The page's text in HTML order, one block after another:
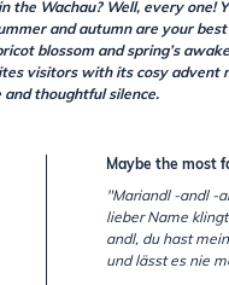
the Wachau? Well, every one!
and autumn are your
blossom and spring’s
visitors with its cosy advent
and thoughtful silence.
Maybe the most
"Mariandl -andl -
lieber Name
andl, du hast
und lässt es nie